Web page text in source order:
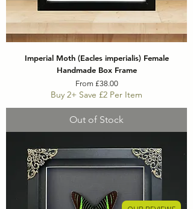
Imperial Moth (Eacles imperialis) Female
Handmade Box Frame
From £38.00
Sale Price
Buy 2+ Save £2 Per Item
Out of Stock